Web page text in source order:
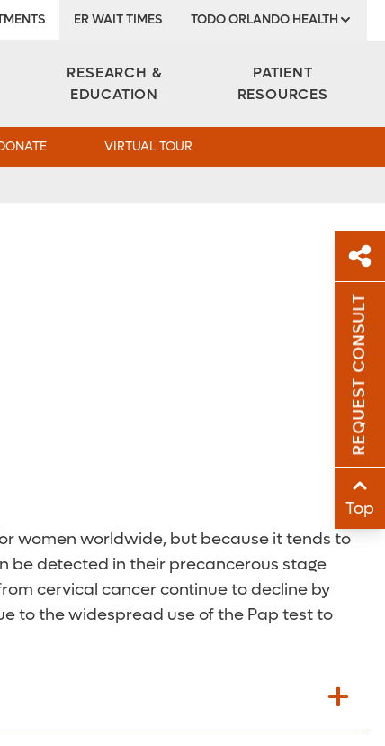
ER WAIT TIMES TODO ORLANDO HEALTH
RESEARCH &
EDUCATION
PATIENT
RESOURCES
VIRTUAL TOUR
REQUEST CONSULT
Top
women worldwide, but because it tends to
be detected in their precancerous stage
cervical cancer continue to decline by
to the widespread use of the Pap test to